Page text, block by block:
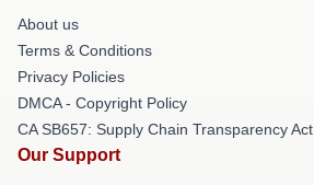
About us
Terms & Conditions
Privacy Policies
DMCA - Copyright Policy
CA SB657: Supply Chain Transparency Act
Our Support